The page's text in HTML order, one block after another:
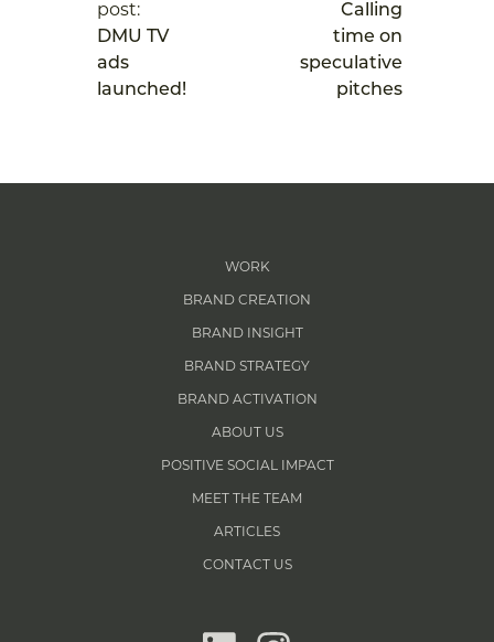
post:
DMU TV
ads
launched!
Calling
time on
speculative
pitches
WORK
BRAND CREATION
BRAND INSIGHT
BRAND STRATEGY
BRAND ACTIVATION
ABOUT US
POSITIVE SOCIAL IMPACT
MEET THE TEAM
ARTICLES
CONTACT US